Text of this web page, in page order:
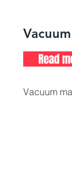
Read
Vacuum